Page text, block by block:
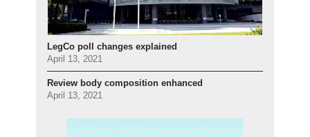
LegCo poll changes explained
April 13, 2021
Review body composition enhanced
April 13, 2021